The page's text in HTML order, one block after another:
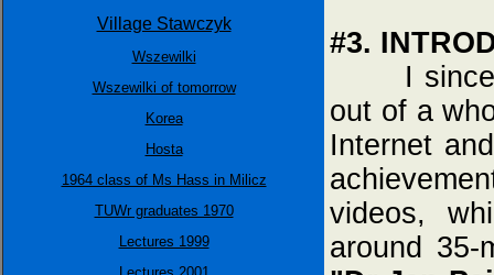
Village Stawczyk
Wszewilki
Wszewilki of tomorrow
Korea
Hosta
1964 class of Ms Hass in Milicz
TUWr graduates 1970
Lectures 1999
#3.
I
out of a
Internet
videos,
around